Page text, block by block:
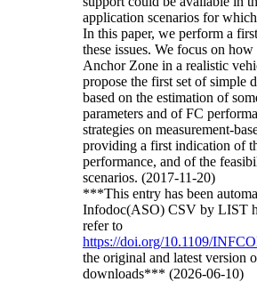
application scenarios for
In this paper, we perform a
these issues. We focus on
Anchor Zone in a realistic
propose the first set of simple
based on the estimation of
parameters and of FC
strategies on measurement-
providing a first indication of
performance, and of the
scenarios. (2017-11-20)
***This entry has been
Infodoc(ASO) CSV by LIST
refer to
https://doi.org/10.1109/
the original and latest version
downloads*** (2026-06-10)